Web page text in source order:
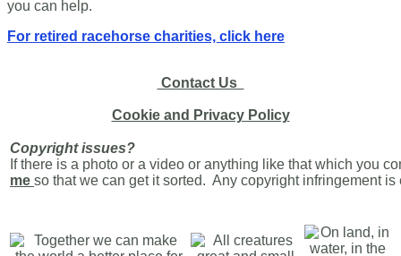
you can help.
For retired racehorse charities, click here
Contact Us
Cookie and Privacy Policy
Copyright issues?
If there is a photo or a video or anything like that which you
me so that we can get it sorted. Any copyright infringement